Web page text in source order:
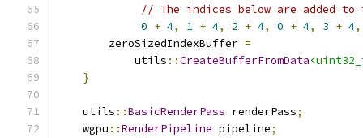
// The indices below are added to
0 + 4, 1 + 4, 2 + 4, 0 + 4, 3 + 4,
        zeroSizedIndexBuffer
=
            utils
::CreateBufferFromData
}
    utils
::BasicRenderPass renderPass;
    wgpu
::RenderPipeline pipeline;